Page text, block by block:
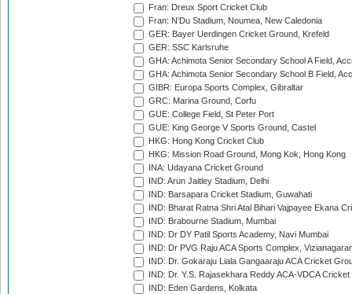
Fran: Dreux Sport Cricket Club
Fran: N'Du Stadium, Noumea, New Caledonia
GER: Bayer Uerdingen Cricket Ground, Krefeld
GER: SSC Karlsruhe
GHA: Achimota Senior Secondary School A Field,
GHA: Achimota Senior Secondary School B Field,
GIBR: Europa Sports Complex, Gibraltar
GRC: Marina Ground, Corfu
GUE: College Field, St Peter Port
GUE: King George V Sports Ground, Castel
HKG: Hong Kong Cricket Club
HKG: Mission Road Ground, Mong Kok, Hong Kong
INA: Udayana Cricket Ground
IND: Arun Jaitley Stadium, Delhi
IND: Barsapara Cricket Stadium, Guwahati
IND: Bharat Ratna Shri Atal Bihari Vajpayee Ekana
IND: Brabourne Stadium, Mumbai
IND: Dr DY Patil Sports Academy, Navi Mumbai
IND: Dr PVG Raju ACA Sports Complex,
IND: Dr. Gokaraju Liala Gangaaraju ACA Cricket
IND: Dr. Y.S. Rajasekhara Reddy ACA-VDCA
IND: Eden Gardens, Kolkata